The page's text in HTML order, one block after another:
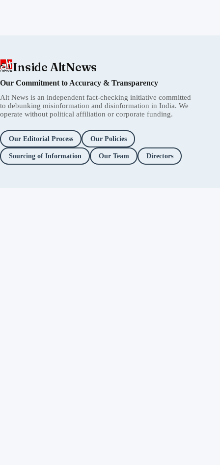
Inside AltNews
Our Commitment to Accuracy & Transparency
Alt News is an independent fact-checking initiative committed
to debunking misinformation and disinformation in India. We
operate without political affiliation or corporate funding.
Our Editorial Process Our Policies
Sourcing of Information Our Team Directors